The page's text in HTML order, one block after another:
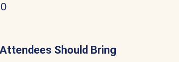
Should Bring